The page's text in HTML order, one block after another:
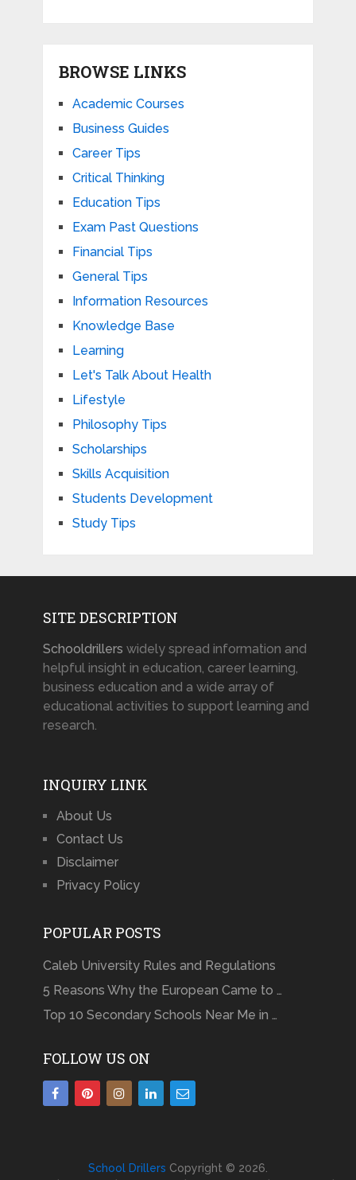
BROWSE LINKS
Academic Courses
Business Guides
Career Tips
Critical Thinking
Education Tips
Exam Past Questions
Financial Tips
General Tips
Information Resources
Knowledge Base
Learning
Let's Talk About Health
Lifestyle
Philosophy Tips
Scholarships
Skills Acquisition
Students Development
Study Tips
SITE DESCRIPTION
Schooldrillers widely spread information and
helpful insight in education, career learning,
business education and a wide array of
educational activities to support learning and
research.
INQUIRY LINK
About Us
Contact Us
Disclaimer
Privacy Policy
POPULAR POSTS
Caleb University Rules and Regulations
5 Reasons Why the European Came to …
Top 10 Secondary Schools Near Me in …
FOLLOW US ON
School Drillers Copyright © 2026.